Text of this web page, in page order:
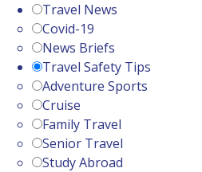
Travel News
Covid-19
News Briefs
Travel Safety Tips
Adventure Sports
Cruise
Family Travel
Senior Travel
Study Abroad